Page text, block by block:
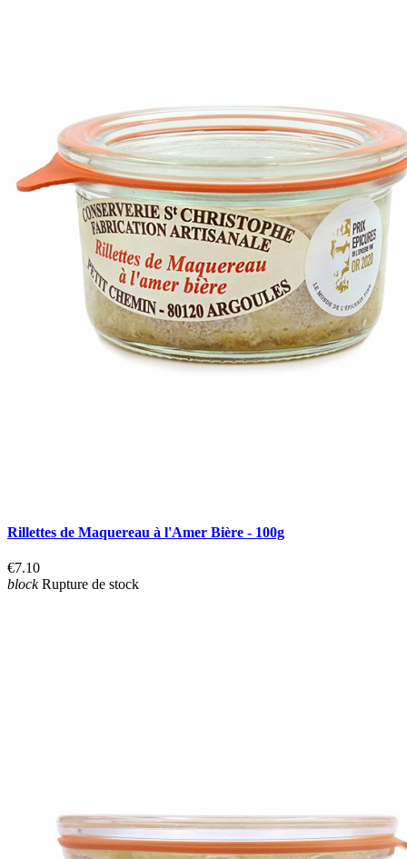
Rillettes de Maquereau à l'Amer Bière - 100g
€7.10
blockRupture de stock